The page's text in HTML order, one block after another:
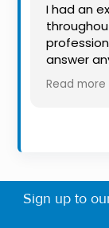
I had an
answer
informed
what can
friendly
Read more
Sign up to